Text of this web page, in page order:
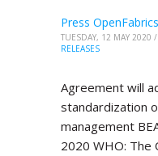
Press OpenFabrics
TUESDAY, 12 MAY 2020 /
RELEASES
Agreement will
standardization
management
2020 WHO: The